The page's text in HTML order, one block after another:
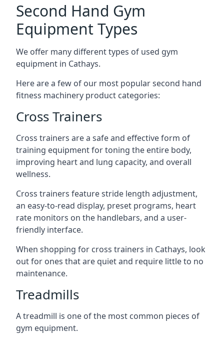
Second Hand Gym
Equipment Types
We offer many different types of used gym
equipment in Cathays.
Here are a few of our most popular second hand
fitness machinery product categories:
Cross Trainers
Cross trainers are a safe and effective form of
training equipment for toning the entire body,
improving heart and lung capacity, and overall
wellness.
Cross trainers feature stride length adjustment,
an easy-to-read display, preset programs, heart
rate monitors on the handlebars, and a user-
friendly interface.
When shopping for cross trainers in Cathays, look
out for ones that are quiet and require little to no
maintenance.
Treadmills
A treadmill is one of the most common pieces of
gym equipment.